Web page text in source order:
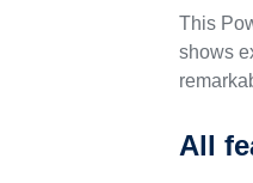
This
shows
All